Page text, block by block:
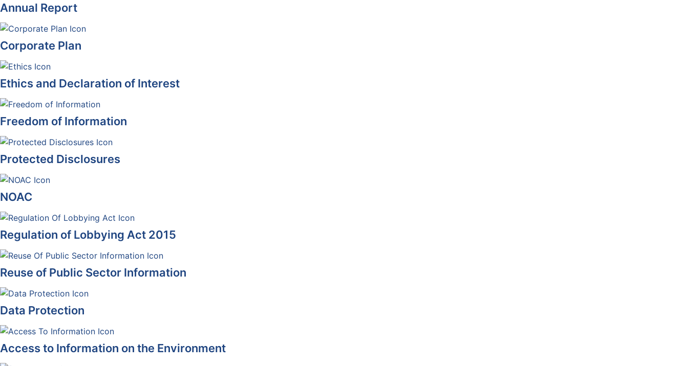
Annual Report
Corporate Plan
Ethics and Declaration of Interest
Freedom of Information
Protected Disclosures
NOAC
Regulation of Lobbying Act 2015
Reuse of Public Sector Information
Data Protection
Access to Information on the Environment